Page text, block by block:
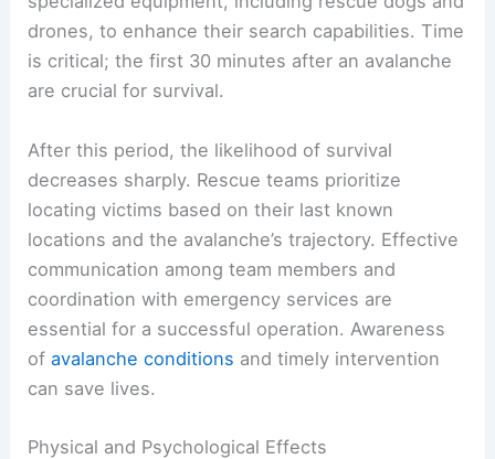
drones, to enhance their search capabilities. Time
is critical; the first 30 minutes after an avalanche
are crucial for survival.
After this period, the likelihood of survival
decreases sharply. Rescue teams prioritize
locating victims based on their last known
locations and the avalanche’s trajectory. Effective
communication among team members and
coordination with emergency services are
essential for a successful operation. Awareness
ofavalanche conditions and timely intervention
can save lives.
Physical and Psychological Effects